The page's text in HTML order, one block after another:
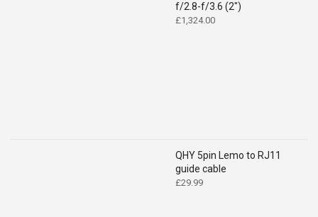
f/2.8-f/3.6 (2")
£1,324.00
QHY 5pin Lemo to RJ11
guide cable
£29.99